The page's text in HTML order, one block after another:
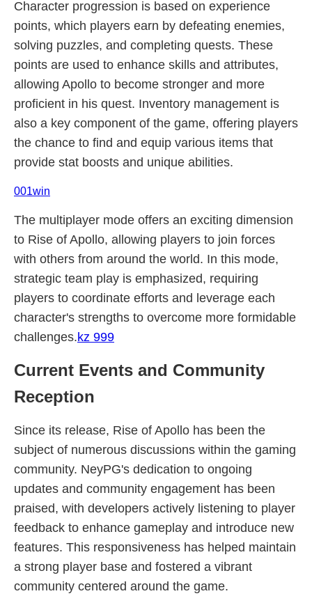
Character progression is based on experience
points, which players earn by defeating enemies,
solving puzzles, and completing quests. These
points are used to enhance skills and attributes,
allowing Apollo to become stronger and more
proficient in his quest. Inventory management is
also a key component of the game, offering players
the chance to find and equip various items that
provide stat boosts and unique abilities.
001win
The multiplayer mode offers an exciting dimension
to Rise of Apollo, allowing players to join forces
with others from around the world. In this mode,
strategic team play is emphasized, requiring
players to coordinate efforts and leverage each
character's strengths to overcome more formidable
challenges.kz 999
Current Events and Community
Reception
Since its release, Rise of Apollo has been the
subject of numerous discussions within the gaming
community. NeyPG's dedication to ongoing
updates and community engagement has been
praised, with developers actively listening to player
feedback to enhance gameplay and introduce new
features. This responsiveness has helped maintain
a strong player base and fostered a vibrant
community centered around the game.